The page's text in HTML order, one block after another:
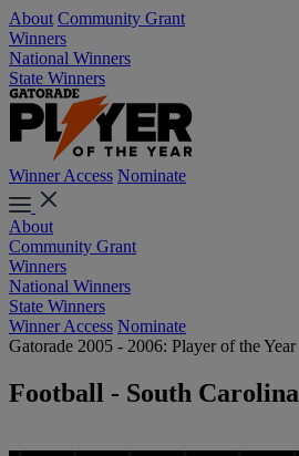
About Community Grant
Winners
National Winners
State Winners
Winner Access Nominate
About
Community Grant
Winners
National Winners
State Winners
Winner Access Nominate
Gatorade 2005 - 2006: Player of the Year
Football - South Carolina